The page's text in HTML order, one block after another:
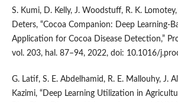
S. Kumi, D. Kelly, J. Woodstuff, R. K.
Deters, “Cocoa Companion: Deep Learning-
Application for Cocoa Disease Detection,”
vol. 203, hal. 87–94, 2022, doi: 10.1016/
G. Latif, S. E. Abdelhamid, R. E. Mallouhy, J.
Kazimi, “Deep Learning Utilization in